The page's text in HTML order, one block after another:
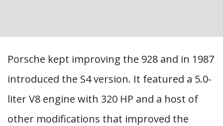
Porsche kept improving the 928 and in 1987
introduced the S4 version. It featured a 5.0-
liter V8 engine with 320 HP and a host of
other modifications that improved the